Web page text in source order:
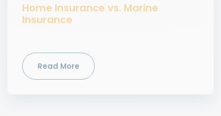
Home Insurance vs. Marine
Insurance
Read More